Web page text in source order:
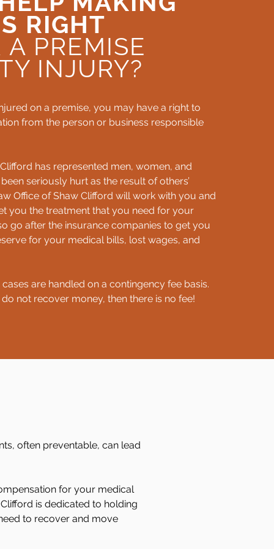
RIGHT
A PREMISE
INJURY?
on a premise, you may have a right to
from the person or business responsible
has represented men, women, and
seriously hurt as the result of others’
Office of Shaw Clifford will work with you and
you the treatment that you need for your
go after the insurance companies to get you
for your medical bills, lost wages, and
are handled on a contingency fee basis.
not recover money, then there is no fee!
often preventable, can lead
for your medical
is dedicated to holding
to recover and move